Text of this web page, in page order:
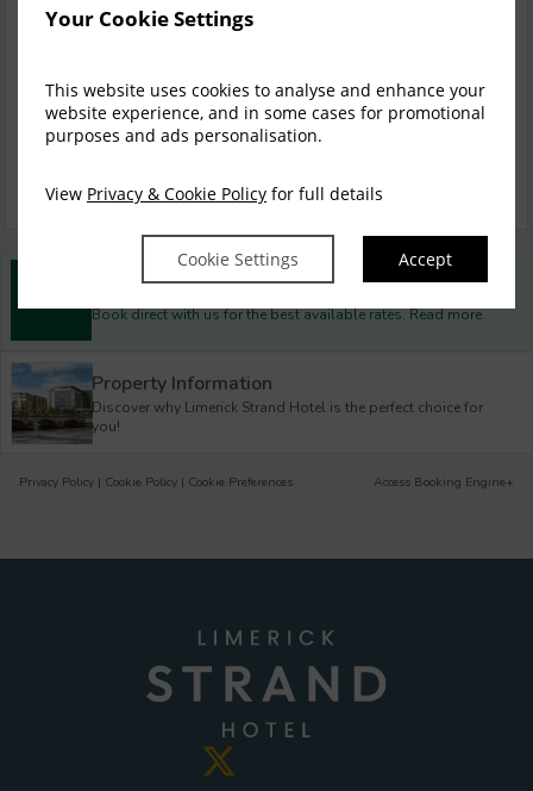
Your Cookie Settings
This website uses cookies to analyse and enhance your
website experience, and in some cases for promotional
purposes and ads personalisation.
View Privacy & Cookie Policy for full details
Cookie Settings Accept
3
Family Room
$305.68
Best Rate Guarantee
Book direct with us for the best available rates. Read more
Property Information
Discover why Limerick Strand Hotel is the perfect choice for
you!
Privacy Policy | Cookie Policy | Cookie Preferences Access Booking Engine+